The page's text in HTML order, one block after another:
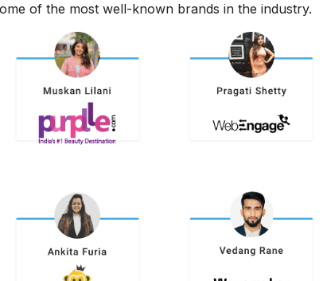
of the most well-known brands in the industry.